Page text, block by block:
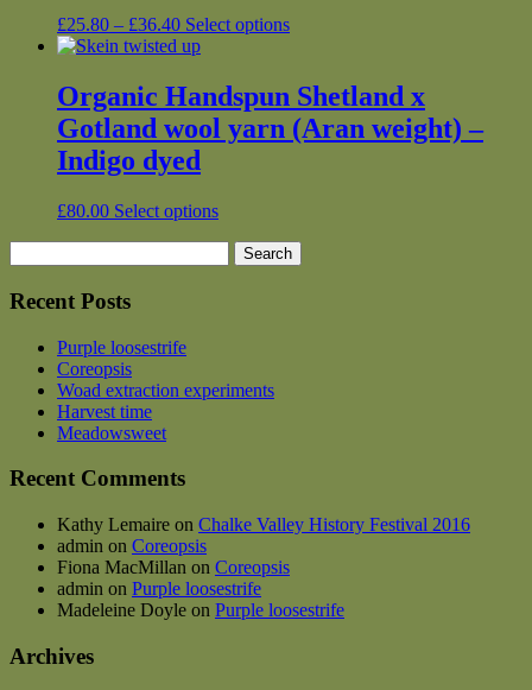
the
product
page
£25.80 – £36.40Price
range:
through
£36.40
Select optionsThis
multiple
variants.
The
on
the
Organic Handspun Shetland x
Gotland wool yarn (Aran weight) –
Indigo dyed
£80.00 Select optionsThis
be
chosen
for:
Recent Posts
Purple loosestrife
Coreopsis
Woad extraction experiments
Harvest time
Meadowsweet
Recent Comments
Kathy Lemaire on Chalke Valley History Festival 2016
admin on Coreopsis
Fiona MacMillan on Coreopsis
admin on Purple loosestrife
Madeleine Doyle on Purple loosestrife
Archives